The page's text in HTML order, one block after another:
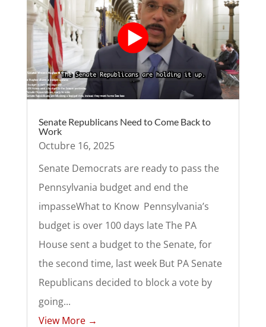
Senate Republicans Need to Come Back to
Work
Octubre 16, 2025
Senate Democrats are ready to pass the
Pennsylvania budget and end the
impasseWhat to Know Pennsylvania’s
budget is over 100 days late The PA
House sent a budget to the Senate, for
the second time, last week But PA Senate
Republicans decided to block a vote by
going...
View More →